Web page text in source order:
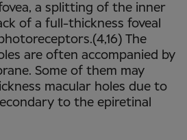
a splitting of the inner
of a full-thickness foveal
The
are often accompanied by
Some of them may
macular holes due to
to the epiretinal